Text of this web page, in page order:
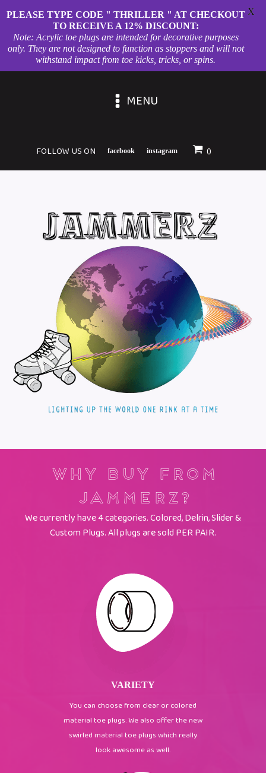
MENU
FOLLOW US ON facebook instagram
Why Buy From
Jammerz?
We currently have 4 categories. Colored, Delrin, Slider &
Custom Plugs. All plugs are sold PER PAIR.
VARIETY
You can choose from clear or colored
material toe plugs. We also offer the new
swirled material toe plugs which really
look awesome as well.
PLEASE TYPE CODE " THRILLER " AT CHECKOUT
TO RECEIVE A 12% DISCOUNT:
Note: Acrylic toe plugs are intended for decorative purposes
only. They are not designed to function as stoppers and will not
withstand impact from toe kicks, tricks, or spins.
X